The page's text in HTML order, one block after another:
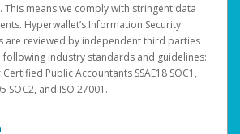
This means we comply with stringent data
Hyperwallet’s Information Security
are reviewed by independent third parties
industry standards and guidelines:
Public Accountants SSAE18 SOC1,
SOC2, and ISO 27001.